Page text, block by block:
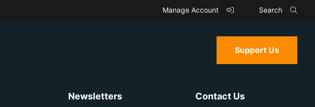
Manage Account Search
Support Us
Newsletters Contact Us